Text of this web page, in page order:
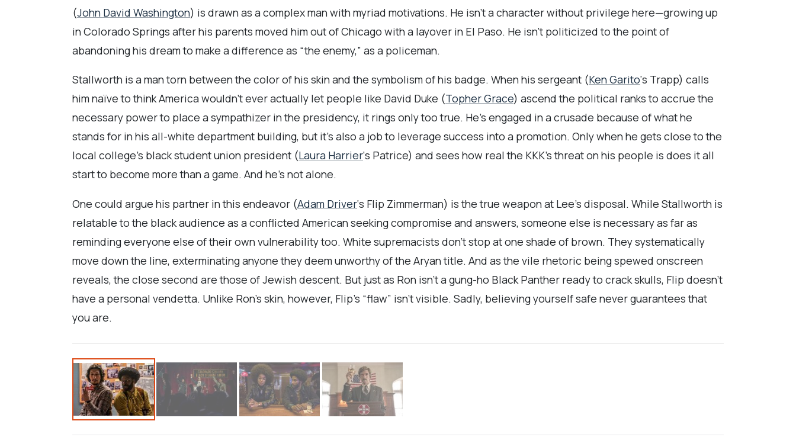
(John David Washington) is drawn as a complex man with myriad motivations. He isn’t a character without privilege here—growing up
in Colorado Springs after his parents moved him out of Chicago with a layover in El Paso. He isn’t politicized to the point of
abandoning his dream to make a difference as “the enemy,” as a policeman.
Stallworth is a man torn between the color of his skin and the symbolism of his badge. When his sergeant (Ken Garito‘s Trapp) calls
him naïve to think America wouldn’t ever actually let people like David Duke (Topher Grace) ascend the political ranks to accrue the
necessary power to place a sympathizer in the presidency, it rings only too true. He’s engaged in a crusade because of what he
stands for in his all-white department building, but it’s also a job to leverage success into a promotion. Only when he gets close to the
local college’s black student union president (Laura Harrier‘s Patrice) and sees how real the KKK’s threat on his people is does it all
start to become more than a game. And he’s not alone.
One could argue his partner in this endeavor (Adam Driver‘s Flip Zimmerman) is the true weapon at Lee’s disposal. While Stallworth is
relatable to the black audience as a conflicted American seeking compromise and answers, someone else is necessary as far as
reminding everyone else of their own vulnerability too. White supremacists don’t stop at one shade of brown. They systematically
move down the line, exterminating anyone they deem unworthy of the Aryan title. And as the vile rhetoric being spewed onscreen
reveals, the close second are those of Jewish descent. But just as Ron isn’t a gung-ho Black Panther ready to crack skulls, Flip doesn’t
have a personal vendetta. Unlike Ron’s skin, however, Flip’s “flaw” isn’t visible. Sadly, believing yourself safe never guarantees that
you are.